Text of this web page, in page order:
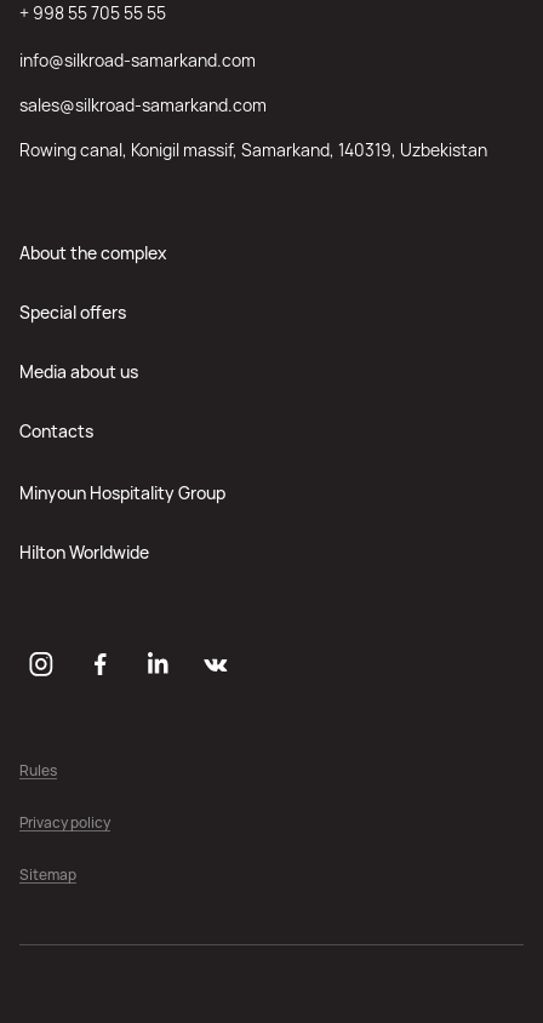
About the complex
Special offers
Media about us
Contacts
Minyoun Hospitality Group
Hilton Worldwide
+ 998 55 705 55 55
info@silkroad-samarkand.com
sales@silkroad-samarkand.com
Rowing canal, Konigil massif, Samarkand, 140319, Uzbekistan
Rules
Privacy policy
Sitemap